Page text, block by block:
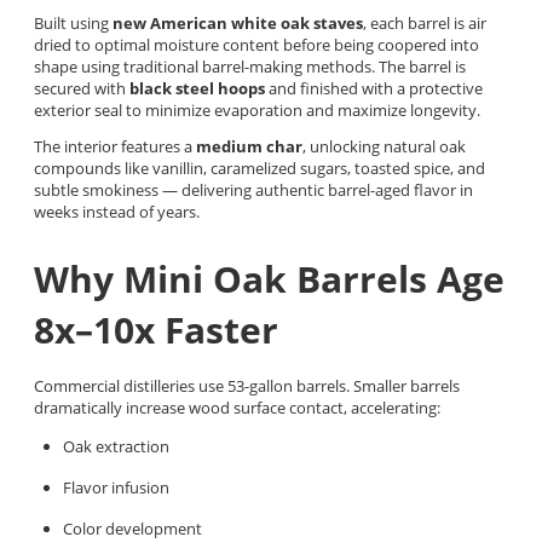
Built using new American white oak staves, each barrel is air
dried to optimal moisture content before being coopered into
shape using traditional barrel-making methods. The barrel is
secured with black steel hoopsand finished with a protective
exterior seal to minimize evaporation and maximize longevity.
The interior features a medium char, unlocking natural oak
compounds like vanillin, caramelized sugars, toasted spice, and
subtle smokiness — delivering authentic barrel-aged flavor in
weeks instead of years.
Why Mini Oak Barrels Age
8x–10x Faster
Commercial distilleries use 53-gallon barrels. Smaller barrels
dramatically increase wood surface contact, accelerating:
Oak extraction
Flavor infusion
Color development